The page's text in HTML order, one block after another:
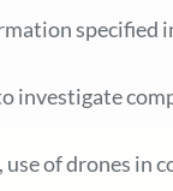
specified
investigate
of drones